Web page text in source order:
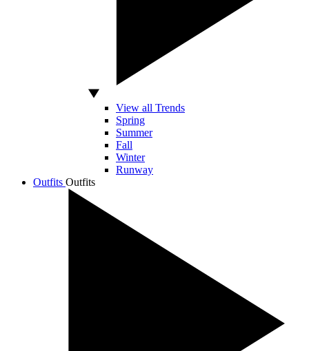
View all Trends
Spring
Summer
Fall
Winter
Runway
Outfits Outfits